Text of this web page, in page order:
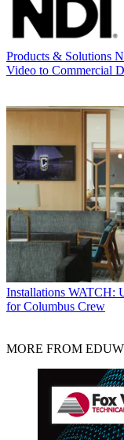
Products & Solutions
Video to Commercial
Installations WATCH:
for Columbus Crew
MORE FROM